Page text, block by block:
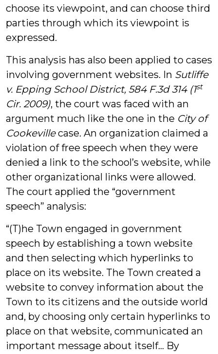
choose its viewpoint, and can choose third
parties through which its viewpoint is
expressed.
This analysis has also been applied to cases
involving government websites. In Sutliffe
v. Epping School District, 584 F.3d 314 (1st
Cir. 2009), the court was faced with an
argument much like the one in the City of
Cookevillecase. An organization claimed a
violation of free speech when they were
denied a link to the school’s website, while
other organizational links were allowed.
The court applied the “government
speech” analysis:
“(T)he Town engaged in government
speech by establishing a town website
and then selecting which hyperlinks to
place on its website. The Town created a
website to convey information about the
Town to its citizens and the outside world
and, by choosing only certain hyperlinks to
place on that website, communicated an
important message about itself… By